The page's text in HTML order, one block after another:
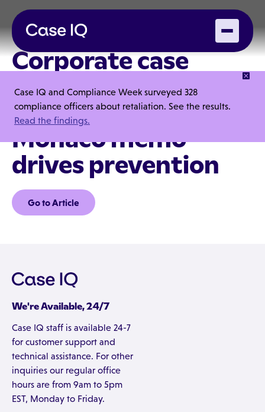
Case IQ and Compliance Week surveyed 328
compliance officers about retaliation. See the results.
Read the findings.
Corporate case
management in the
era of the DOJ's
Monaco memo
drives prevention
Go to Article
We're Available, 24/7
Case IQ staff is available 24-7
for customer support and
technical assistance. For other
inquiries our regular office
hours are from 9am to 5pm
EST, Monday to Friday.